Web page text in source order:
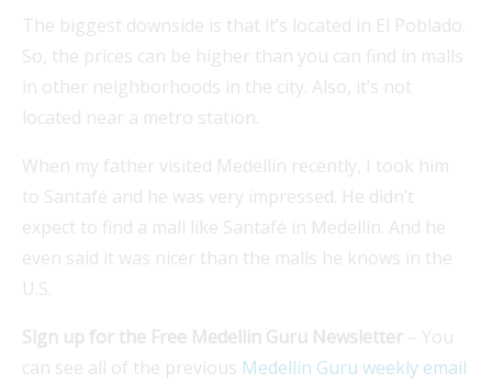
The biggest downside is that it’s located in El Poblado.
So, the prices can be higher than you can find in malls
in other neighborhoods in the city. Also, it’s not
located near a metro station.
When my father visited Medellín recently, I took him
to Santafé and he was very impressed. He didn’t
expect to find a mall like Santafé in Medellín. And he
even said it was nicer than the malls he knows in the
U.S.
Sign up for the Free Medellin Guru Newsletter – You
can see all of the previous Medellin Guru weekly email